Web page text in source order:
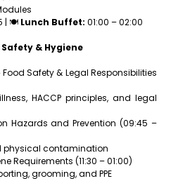
| 🍽 Lunch Buffet: 01:00 – 02:00
& Hygiene
Safety & Legal Responsibilities
HACCP principles, and legal
Hazards and Prevention (09:45 –
physical contamination
Requirements (11:30 – 01:00)
grooming, and PPE